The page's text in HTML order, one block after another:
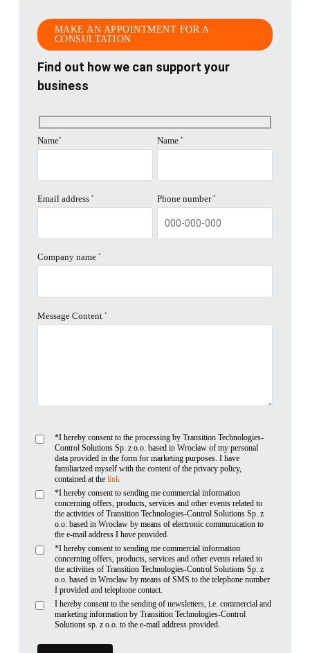
section
MAKE AN APPOINTMENT FOR A
CONSULTATION
Find out how we can support your
business
Name* Name*
Email address * Phone number*
Company name *.
Message Content *
*I hereby consent to the processing by Transition Technologies-
Control Solutions Sp. z o.o. based in Wrocław of my personal
data provided in the form for marketing purposes. I have
familiarized myself with the content of the privacy policy,
contained at the link
*I hereby consent to sending me commercial information
concerning offers, products, services and other events related to
the activities of Transition Technologies-Control Solutions Sp. z
o.o. based in Wrocław by means of electronic communication to
the e-mail address I have provided.
*I hereby consent to sending me commercial information
concerning offers, products, services and other events related to
the activities of Transition Technologies-Control Solutions Sp. z
o.o. based in Wrocław by means of SMS to the telephone number
I provided and telephone contact.
I hereby consent to the sending of newsletters, i.e. commercial and
marketing information by Transition Technologies-Control
Solutions sp. z o.o. to the e-mail address provided.